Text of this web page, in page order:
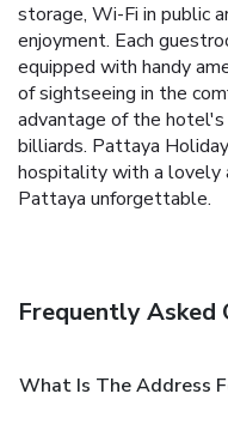
storage, Wi-Fi in public
enjoyment. Each
equipped with handy
of sightseeing in the
advantage of the hotel's
billiards. Pattaya
hospitality with a lovely
Pattaya unforgettable.
Frequently Asked
What Is The Address